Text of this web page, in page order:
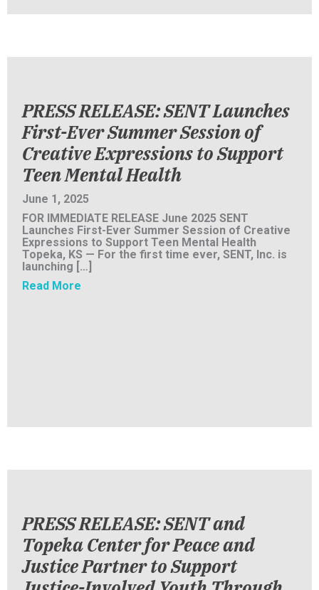
PRESS RELEASE: SENT Launches
First-Ever Summer Session of
Creative Expressions to Support
Teen Mental Health
June 1, 2025
FOR IMMEDIATE RELEASE June 2025 SENT
Launches First-Ever Summer Session of Creative
Expressions to Support Teen Mental Health
Topeka, KS — For the first time ever, SENT, Inc. is
launching […]
Read More
PRESS RELEASE: SENT and
Topeka Center for Peace and
Justice Partner to Support